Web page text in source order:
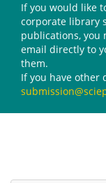
If you would like
corporate library
publications, you
email directly to
them.
If you have other